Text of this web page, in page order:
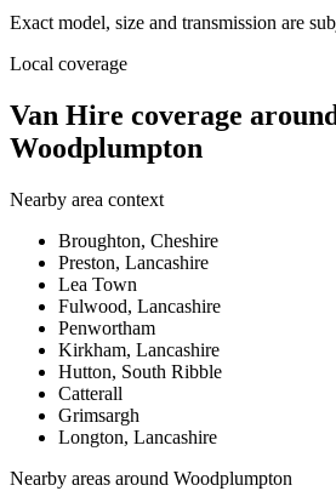
Exact model, size and transmission are
Local coverage
Van Hire coverage
Woodplumpton
Nearby area context
Broughton, Cheshire
Preston, Lancashire
Lea Town
Fulwood, Lancashire
Penwortham
Kirkham, Lancashire
Hutton, South Ribble
Catterall
Grimsargh
Longton, Lancashire
Nearby areas around Woodplumpton